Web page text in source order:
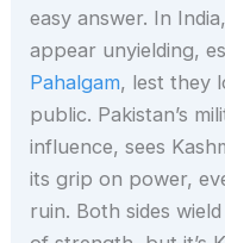
easy answer. In
appear unyielding,
Pahalgam, lest they
public. Pakistan’s
influence, sees
its grip on power,
ruin. Both sides